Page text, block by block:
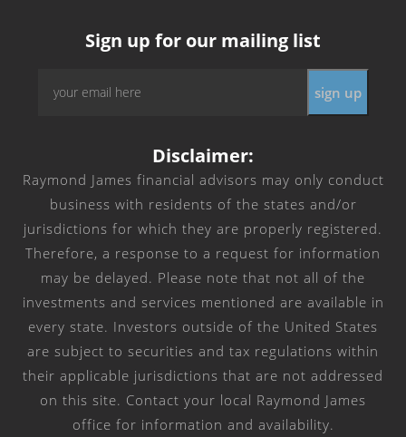
Sign up for our mailing list
Disclaimer:
Raymond James financial advisors may only conduct
business with residents of the states and/or
jurisdictions for which they are properly registered.
Therefore, a response to a request for information
may be delayed. Please note that not all of the
investments and services mentioned are available in
every state. Investors outside of the United States
are subject to securities and tax regulations within
their applicable jurisdictions that are not addressed
on this site. Contact your local Raymond James
office for information and availability.